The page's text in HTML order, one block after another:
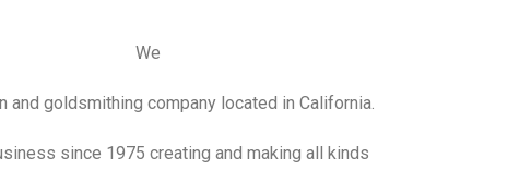
We
and goldsmithing company located in California.
since 1975 creating and making all kinds